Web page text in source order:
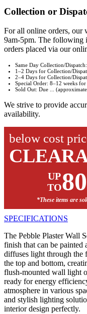
Collection or
For all online orders, our
9am-5pm. The following
orders placed via our
Same Day Collection/
1–2 Days for Collection/
2–4 Days for Collection/
Special Order: 8–12 weeks
Sold Out: Due ...
We strive to provide
availability.
below cost
UP
TO
*These items are
SPECIFICATIONS
The Pebble Plaster Wall
finish that can be
diffuses light through
the top and bottom,
flush-mounted wall light
ready for energy
atmosphere in various
and stylish lighting
interior design perfectly.